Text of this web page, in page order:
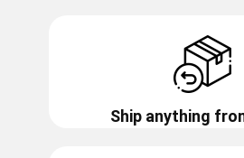
Ship anything